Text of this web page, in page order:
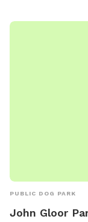
companions.
PUBLIC DOG PARK
John Gloor